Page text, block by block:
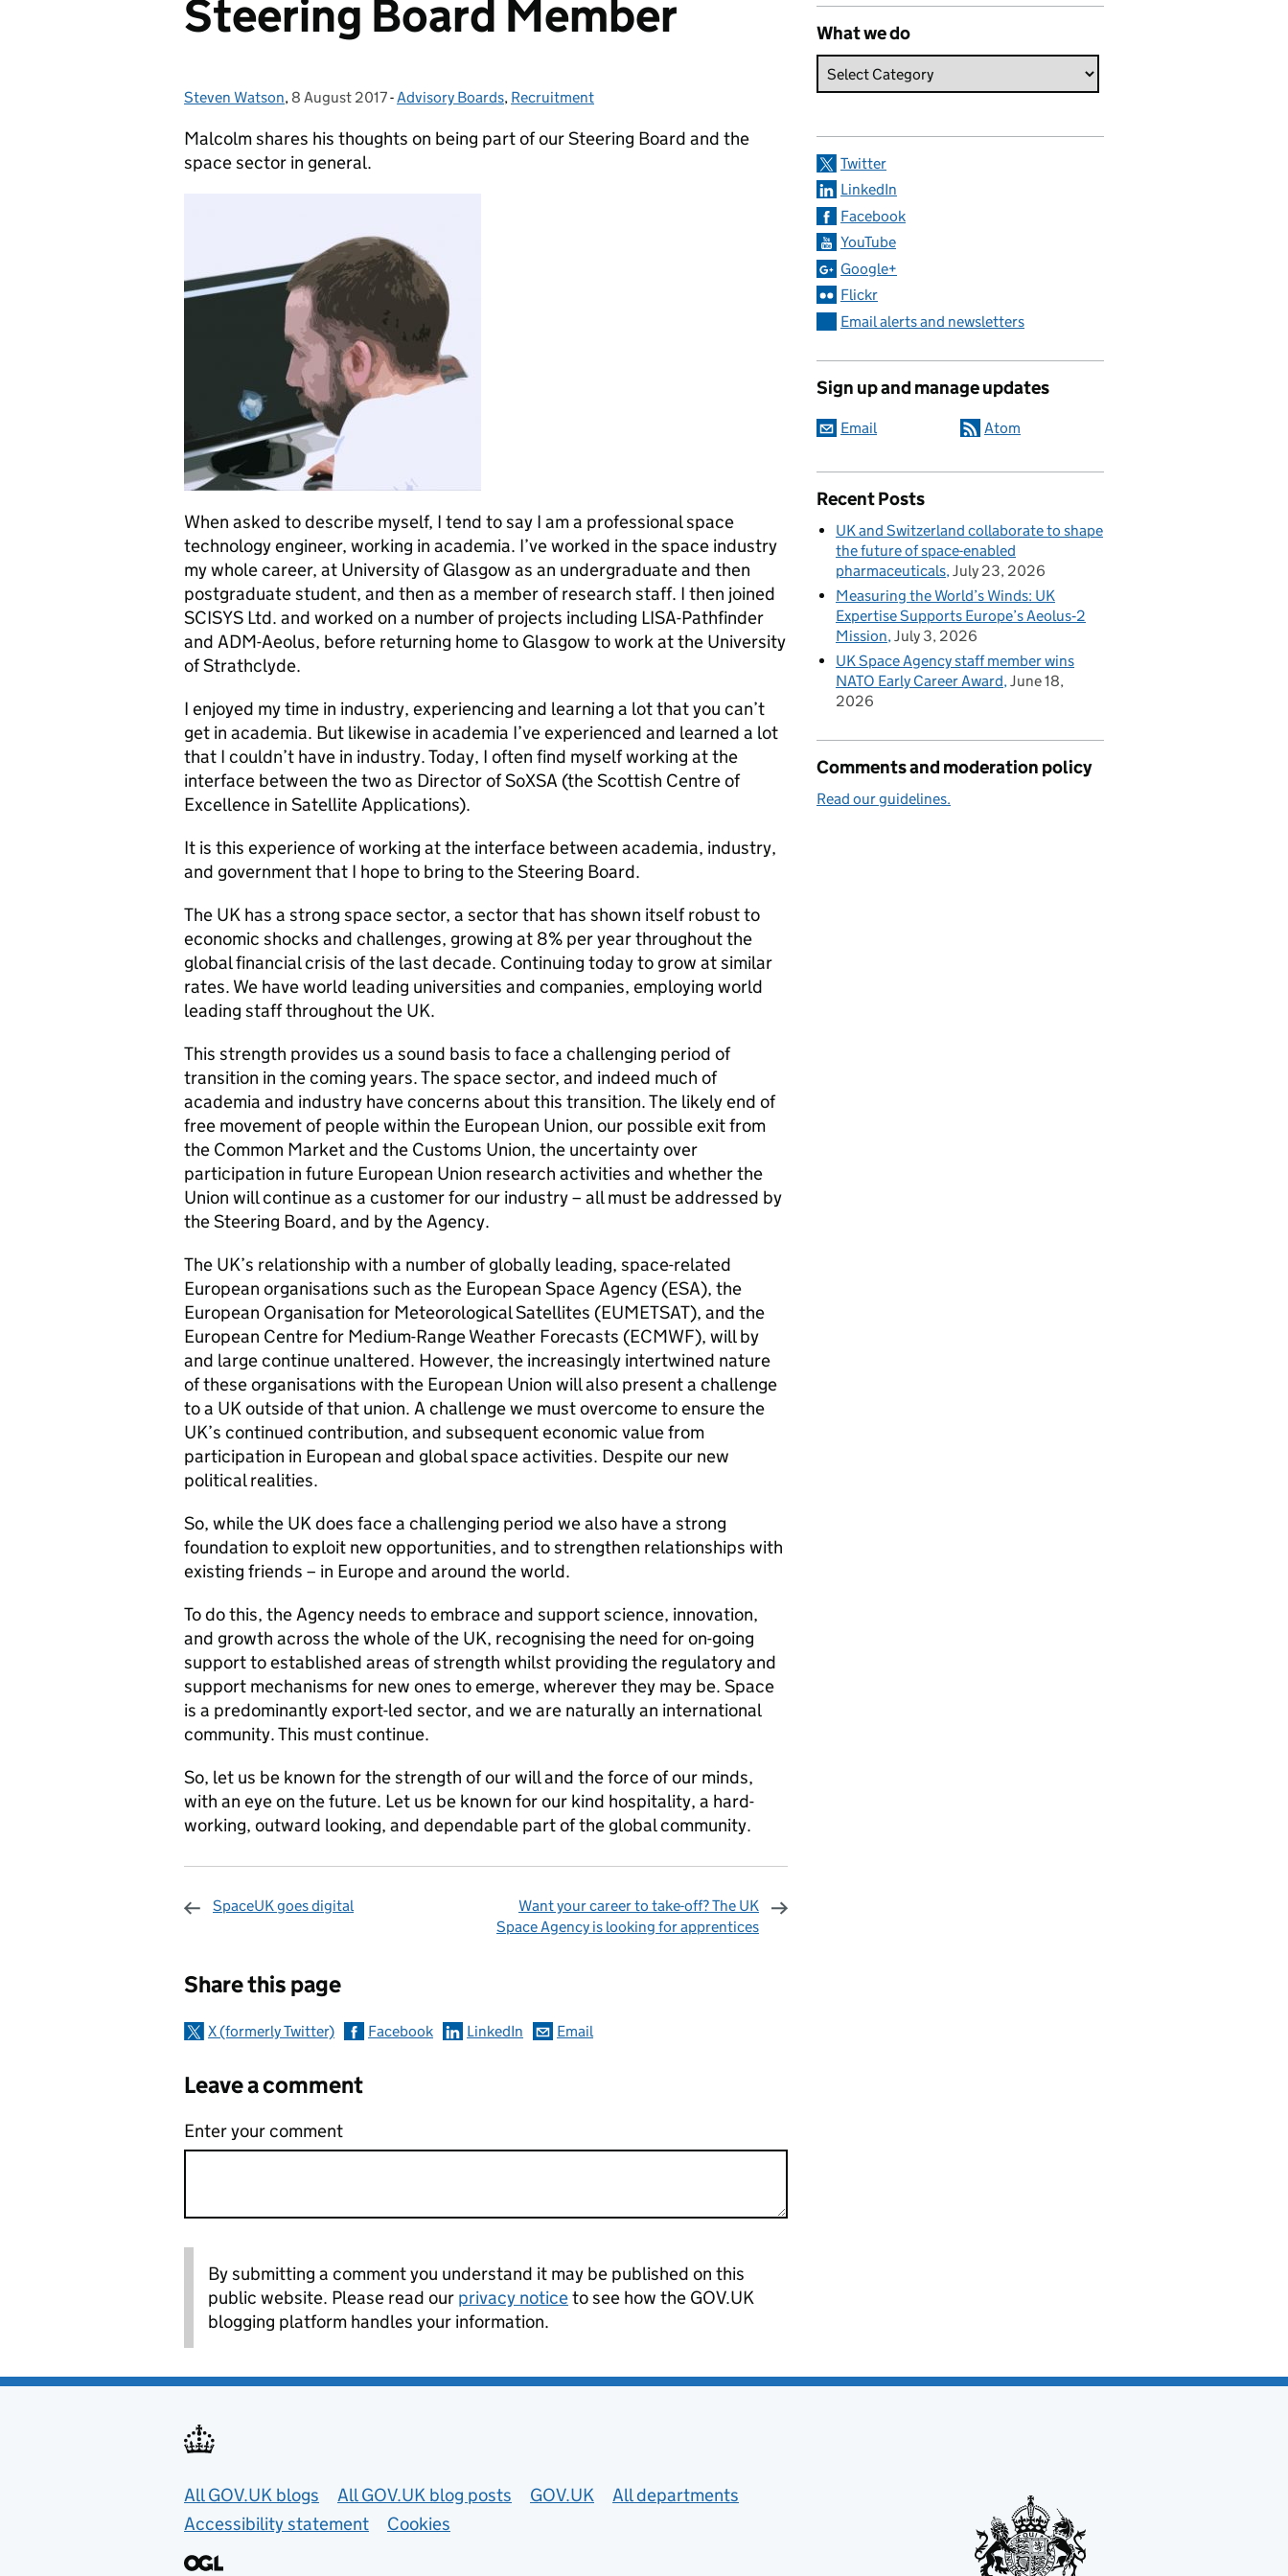
Steering Board Member
Posted by:
Steven Watson, Posted on:
8 August 2017- Categories:
Advisory Boards, Recruitment
Malcolm shares his thoughts on being part of our Steering Board and the
space sector in general.
When asked to describe myself, I tend to say I am a professional space
technology engineer, working in academia. I’ve worked in the space industry
my whole career, at University of Glasgow as an undergraduate and then
postgraduate student, and then as a member of research staff. I then joined
SCISYS Ltd. and worked on a number of projects including LISA-Pathfinder
and ADM-Aeolus, before returning home to Glasgow to work at the University
of Strathclyde.
I enjoyed my time in industry, experiencing and learning a lot that you can’t
get in academia. But likewise in academia I’ve experienced and learned a lot
that I couldn’t have in industry. Today, I often find myself working at the
interface between the two as Director of SoXSA (the Scottish Centre of
Excellence in Satellite Applications).
It is this experience of working at the interface between academia, industry,
and government that I hope to bring to the Steering Board.
The UK has a strong space sector, a sector that has shown itself robust to
economic shocks and challenges, growing at 8% per year throughout the
global financial crisis of the last decade. Continuing today to grow at similar
rates. We have world leading universities and companies, employing world
leading staff throughout the UK.
This strength provides us a sound basis to face a challenging period of
transition in the coming years. The space sector, and indeed much of
academia and industry have concerns about this transition. The likely end of
free movement of people within the European Union, our possible exit from
the Common Market and the Customs Union, the uncertainty over
participation in future European Union research activities and whether the
Union will continue as a customer for our industry – all must be addressed by
the Steering Board, and by the Agency.
The UK’s relationship with a number of globally leading, space-related
European organisations such as the European Space Agency (ESA), the
European Organisation for Meteorological Satellites (EUMETSAT), and the
European Centre for Medium-Range Weather Forecasts (ECMWF), will by
and large continue unaltered. However, the increasingly intertwined nature
of these organisations with the European Union will also present a challenge
to a UK outside of that union. A challenge we must overcome to ensure the
UK’s continued contribution, and subsequent economic value from
participation in European and global space activities. Despite our new
political realities.
So, while the UK does face a challenging period we also have a strong
foundation to exploit new opportunities, and to strengthen relationships with
existing friends – in Europe and around the world.
To do this, the Agency needs to embrace and support science, innovation,
and growth across the whole of the UK, recognising the need for on-going
support to established areas of strength whilst providing the regulatory and
support mechanisms for new ones to emerge, wherever they may be. Space
is a predominantly export-led sector, and we are naturally an international
community. This must continue.
So, let us be known for the strength of our will and the force of our minds,
with an eye on the future. Let us be known for our kind hospitality, a hard-
working, outward looking, and dependable part of the global community.
SpaceUK goes digital
Want your career to take-off? The UK
Space Agency is looking for apprentices
Share this page
X (formerly Twitter) Facebook LinkedIn Email
Leave a comment
Enter your comment
By submitting a comment you understand it may be published on this
public website. Please read our privacy noticeto see how the GOV.UK
blogging platform handles your information.
What we do
Twitter
LinkedIn
Facebook
YouTube
Google+
Flickr
Email alerts and newsletters
Sign up and manage updates
Email Atom
Recent Posts
UK and Switzerland collaborate to shape
the future of space-enabled
pharmaceuticals July 23, 2026
Measuring the World’s Winds: UK
Expertise Supports Europe’s Aeolus‑2
Mission July 3, 2026
UK Space Agency staff member wins
NATO Early Career Award June 18,
2026
Comments and moderation policy
Read our guidelines.
Useful links
All GOV.UK blogs All GOV.UK blog posts GOV.UK
All departments
Accessibility statement
Cookies